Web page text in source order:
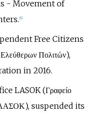
- Movement of
9]
Free Citizens
Πολιτών),
in 2016.
LASOK (Γραφείο
ΛΑΣΟΚ), suspended its